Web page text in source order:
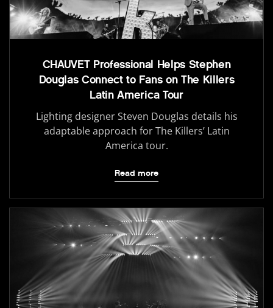
CHAUVET Professional Helps Stephen
Douglas Connect to Fans on The Killers
Latin America Tour
Lighting designer Steven Douglas details his
adaptable approach for The Killers’ Latin
America tour.
Read more